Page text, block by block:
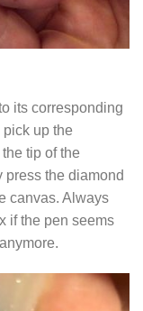
its corresponding
up the
tip of the
press the diamond
canvas. Always
if the pen seems